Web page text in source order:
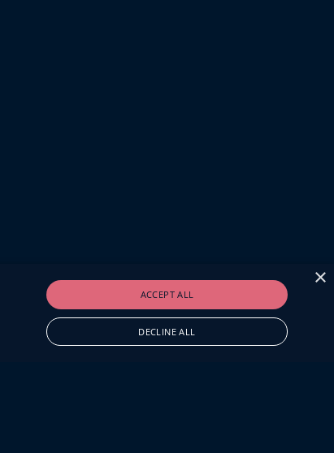
×
ACCEPT ALL
DECLINE ALL